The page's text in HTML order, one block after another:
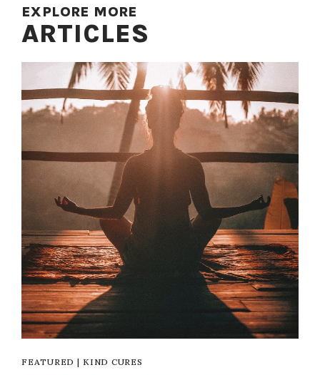
EXPLORE MORE
ARTICLES
FEATURED | KIND CURES